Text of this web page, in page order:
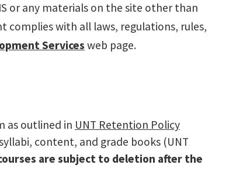
or any materials on the site other than
complies with all laws, regulations, rules,
Services web page.
as outlined in UNT Retention Policy
content, and grade books (UNT
are subject to deletion after the